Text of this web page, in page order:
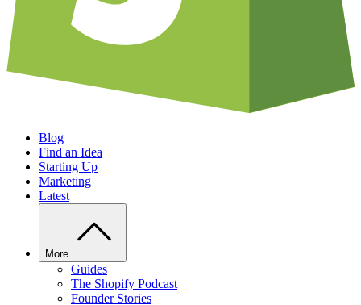
Blog
Find an Idea
Starting Up
Marketing
Latest
More
Guides
The Shopify Podcast
Founder Stories